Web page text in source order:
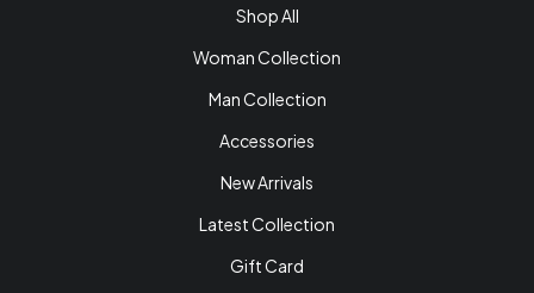
Shop All
Woman Collection
Man Collection
Accessories
New Arrivals
Latest Collection
Gift Card